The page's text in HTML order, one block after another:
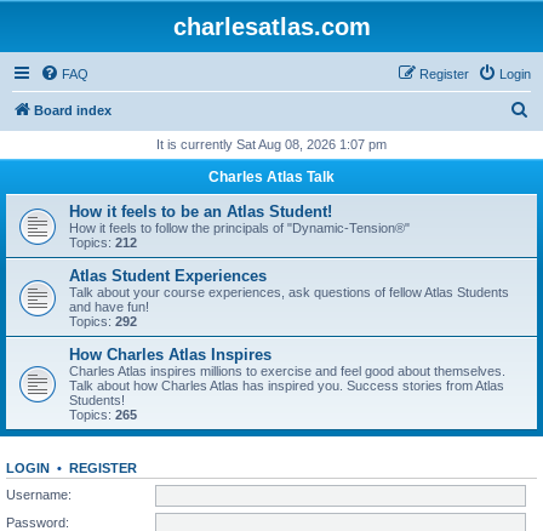
charlesatlas.com
FAQ Login
Register
Board index
r
h
It is currently Sat Aug 08, 2026 1:07 pm
Charles Atlas Talk
How it feels to be an Atlas Student!
How it feels to follow the principals of "Dynamic-Tension®"
Topics: 212
Atlas Student Experiences
Talk about your course experiences, ask questions of fellow Atlas Students
and have fun!
Topics: 292
How Charles Atlas Inspires
Charles Atlas inspires millions to exercise and feel good about themselves.
Talk about how Charles Atlas has inspired you. Success stories from Atlas
Students!
Topics: 265
LOGIN • REGISTER
Username:
Password: